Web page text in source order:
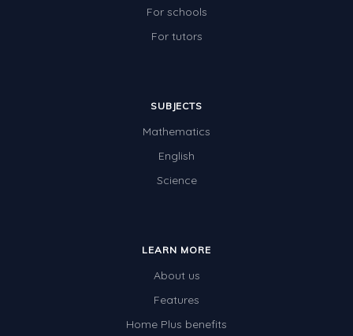
For schools
For tutors
SUBJECTS
Mathematics
English
Science
LEARN MORE
About us
Features
Home Plus benefits